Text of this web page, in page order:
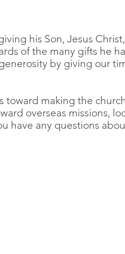
his Son, Jesus
of the many gifts he
by giving our
making the
overseas missions,
have any questions